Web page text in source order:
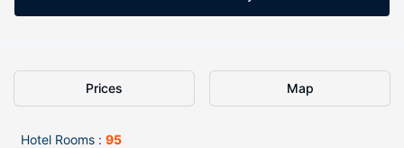
Prices Map
Hotel Rooms : 95